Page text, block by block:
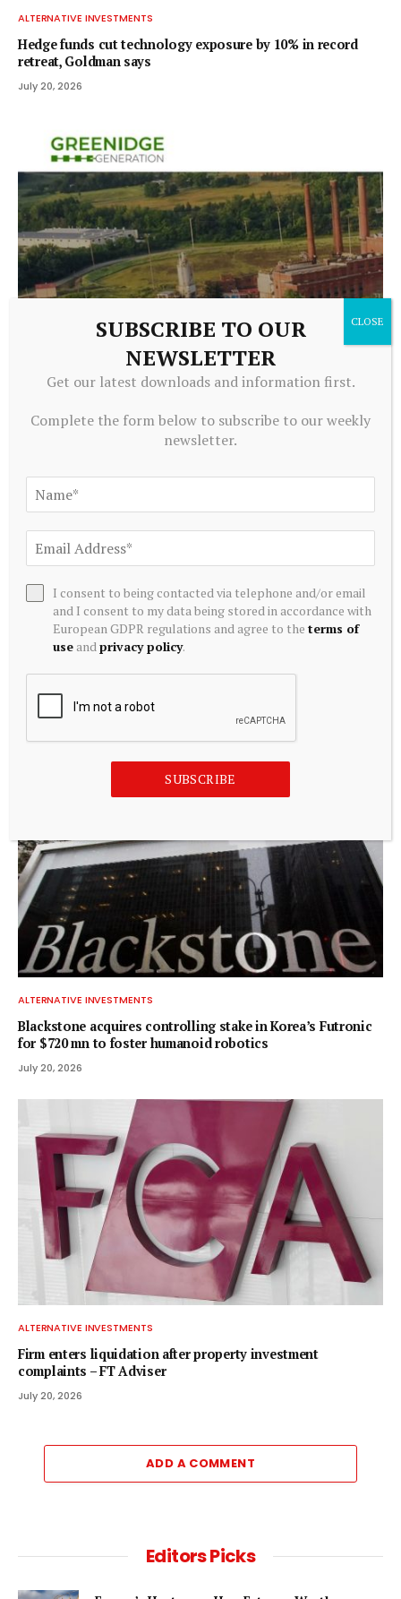
ALTERNATIVE INVESTMENTS
Hedge funds cut technology exposure by 10% in record
retreat, Goldman says
July 20, 2026
Greenidge Rebrands as Vulcan Infrastructure and Power,
Secures $39.4 Million to Pivot Toward AI Infrastructure
July 20, 2026
ALTERNATIVE INVESTMENTS
Paine Schwartz Partners Announces Sale of Lyons Magnus
to Truelink Capital
July 20, 2026
ALTERNATIVE INVESTMENTS
Blackstone acquires controlling stake in Korea’s Futronic
for $720 mn to foster humanoid robotics
July 20, 2026
ALTERNATIVE INVESTMENTS
Firm enters liquidation after property investment
complaints – FT Adviser
July 20, 2026
ADD A COMMENT
Editors Picks
SUBSCRIBE TO OUR
NEWSLETTER
Get our latest downloads and information first.
Complete the form below to subscribe to our weekly
newsletter.
I consent to being contacted via telephone and/or email
and I consent to my data being stored in accordance with
European GDPR regulations and agree to theterms of
use andprivacy policy.
SUBSCRIBE